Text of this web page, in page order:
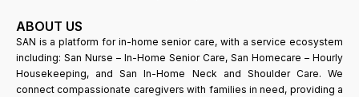
ABOUT US
SAN is a platform for in-home senior care, with a service ecosystem
including: San Nurse – In-Home Senior Care, San Homecare – Hourly
Housekeeping, and San In-Home Neck and Shoulder Care. We
connect compassionate caregivers with families in need, providing a